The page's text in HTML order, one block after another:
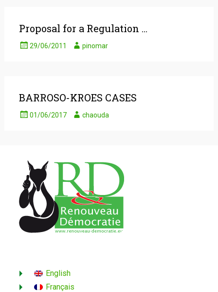
Proposal for a Regulation …
29/06/2011 pinomar
BARROSO-KROES CASES
01/06/2017 chaouda
English
Français